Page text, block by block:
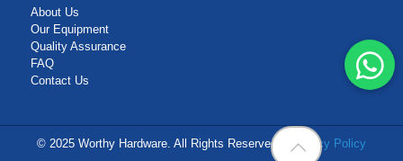
About Us
Our Equipment
Quality Assurance
FAQ
Contact Us
© 2025 Worthy Hardware. All Rights Reserved. | Privacy Policy